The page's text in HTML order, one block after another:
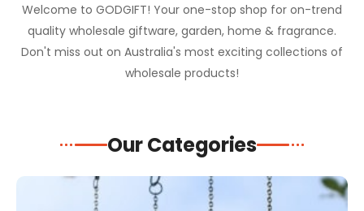
Welcome to GODGIFT! Your one-stop shop for on-trend
quality wholesale giftware, garden, home & fragrance.
Don't miss out on Australia's most exciting collections of
wholesale products!
Our Categories